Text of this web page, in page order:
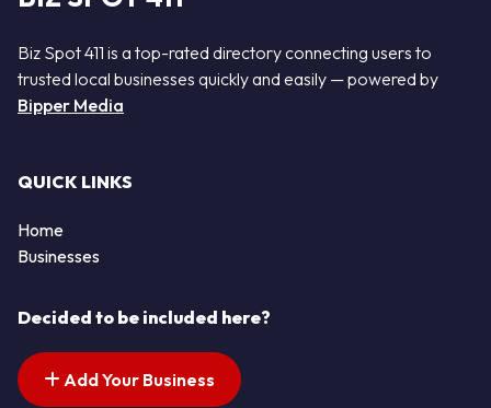
Biz Spot 411 is a top-rated directory connecting users to
trusted local businesses quickly and easily — powered by
Bipper Media
QUICK LINKS
Home
Businesses
Decided to be included here?
Add Your Business